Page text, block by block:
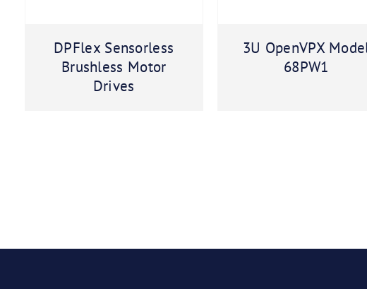
DPFlex Sensorless
Brushless Motor
Drives
3U OpenVPX
68PW1